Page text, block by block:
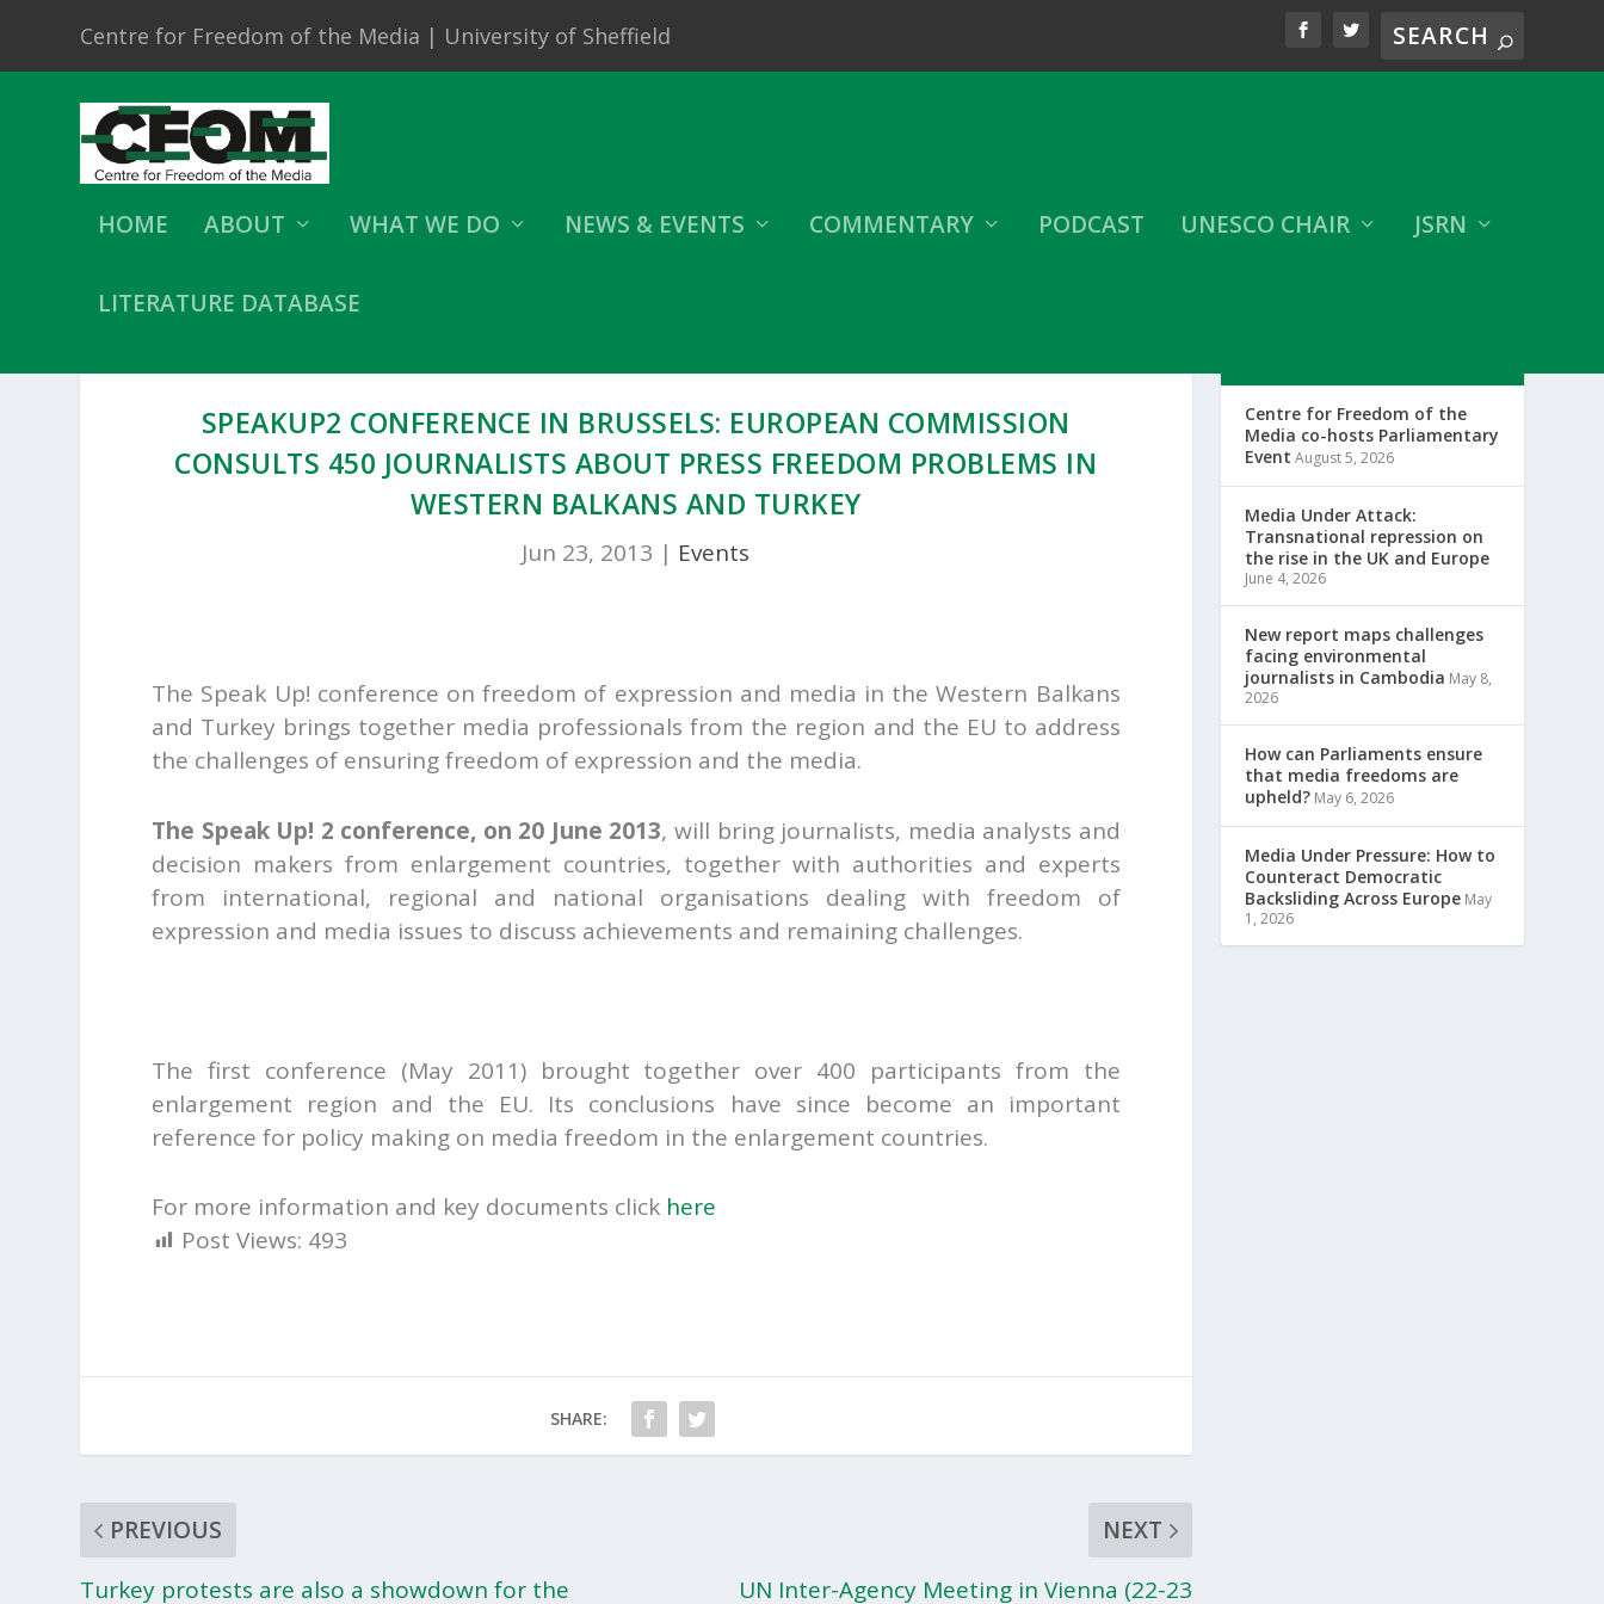
Centre for Freedom of the Media | University of Sheffield
HOME ABOUT WHAT WE DO NEWS & EVENTS COMMENTARY PODCAST UNESCO CHAIR JSRN
LITERATURE DATABASE
SPEAKUP2 CONFERENCE IN BRUSSELS: EUROPEAN COMMISSION
CONSULTS 450 JOURNALISTS ABOUT PRESS FREEDOM PROBLEMS IN
WESTERN BALKANS AND TURKEY
Jun 23, 2013 | Events
The Speak Up! conference on freedom of expression and media in the Western Balkans
and Turkey brings together media professionals from the region and the EU to address
the challenges of ensuring freedom of expression and the media.
The Speak Up! 2 conference, on 20 June 2013, will bring journalists, media analysts and
decision makers from enlargement countries, together with authorities and experts
from international, regional and national organisations dealing with freedom of
expression and media issues to discuss achievements and remaining challenges.
The first conference (May 2011) brought together over 400 participants from the
enlargement region and the EU. Its conclusions have since become an important
reference for policy making on media freedom in the enlargement countries.
For more information and key documents click here
Post Views: 493
SHARE:
PREVIOUS
Turkey protests are also a showdown for the
NEXT
UN Inter-Agency Meeting in Vienna (22-23
Centre for Freedom of the
Media co-hosts Parliamentary
Event August 5, 2026
Media Under Attack:
Transnational repression on
the rise in the UK and Europe
June 4, 2026
New report maps challenges
facing environmental
journalists in Cambodia May 8,
2026
How can Parliaments ensure
that media freedoms are
upheld? May 6, 2026
Media Under Pressure: How to
Counteract Democratic
Backsliding Across Europe May
1, 2026